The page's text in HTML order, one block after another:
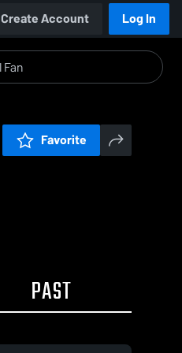
Create Account Log In
Favorite
PAST